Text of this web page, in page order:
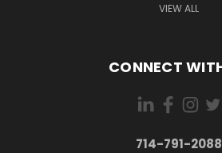
VIEW ALL
CONNECT
714-791-2088